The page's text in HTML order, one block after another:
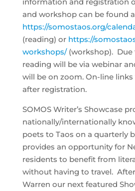
and workshop can be found
https://somostaos.org/
(reading) or https://
workshops/(workshop). Due
reading will be via webinar
will be on zoom. On-line
after registration.
SOMOS Writer’s Showcase
nationally/internationally
poets to Taos on a quarterly
provides an opportunity for
residents to benefit from
without having to travel.
Warren our next featured